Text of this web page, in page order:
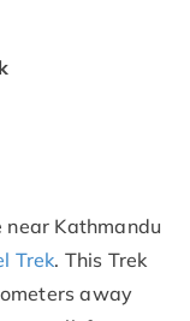
Kathmandu
Trek. This Trek
away